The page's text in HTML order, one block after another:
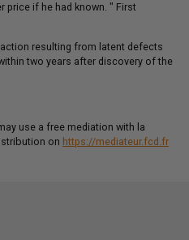
price if he had known. " First
resulting from latent defects
two years after discovery of the
use a free mediation with la
on https://mediateur.fcd.fr